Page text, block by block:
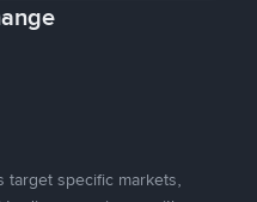
target specific markets,